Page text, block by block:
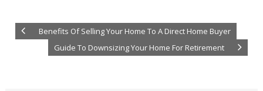
Benefits Of Selling Your Home To A Direct Home Buyer
Guide To Downsizing Your Home For Retirement